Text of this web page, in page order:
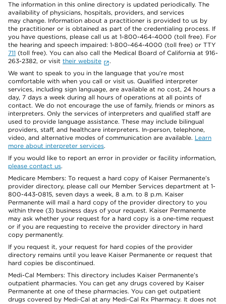
The information in this online directory is updated periodically. The
availability of physicians, hospitals, providers, and services
may change. Information about a practitioner is provided to us by
the practitioner or is obtained as part of the credentialing process. If
you have questions, please call us at 1-800-464-4000 (toll free). For
the hearing and speech impaired: 1-800-464-4000 (toll free) or TTY
711 (toll free). You can also call the Medical Board of California at 916-
263-2382, or visit their website
.
We want to speak to you in the language that you’re most
comfortable with when you call or visit us. Qualified interpreter
services, including sign language, are available at no cost, 24 hours a
day, 7 days a week during all hours of operations at all points of
contact. We do not encourage the use of family, friends or minors as
interpreters. Only the services of interpreters and qualified staff are
used to provide language assistance. These may include bilingual
providers, staff, and healthcare interpreters. In-person, telephone,
video, and alternative modes of communication are available. Learn
more about interpreter services.
If you would like to report an error in provider or facility information,
please contact us.
Medicare Members: To request a hard copy of Kaiser Permanente’s
provider directory, please call our Member Services department at 1-
800-443-0815, seven days a week, 8 a.m. to 8 p.m. Kaiser
Permanente will mail a hard copy of the provider directory to you
within three (3) business days of your request. Kaiser Permanente
may ask whether your request for a hard copy is a one-time request
or if you are requesting to receive the provider directory in hard
copy permanently.
If you request it, your request for hard copies of the provider
directory remains until you leave Kaiser Permanente or request that
hard copies be discontinued.
Medi-Cal Members: This directory includes Kaiser Permanente’s
outpatient pharmacies. You can get any drugs covered by Kaiser
Permanente at one of these pharmacies. You can get outpatient
drugs covered by Medi-Cal at any Medi-Cal Rx Pharmacy. It does not